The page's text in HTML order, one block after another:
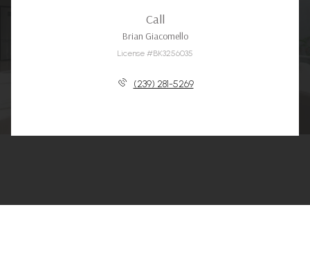
Call
Brian Giacomello
License #BK3256035
(239) 281-5269